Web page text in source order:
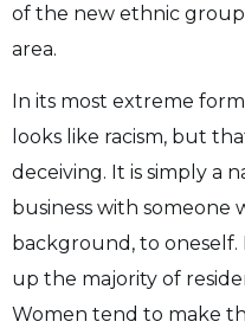
of the new ethnic
area.
In its most extreme
looks like racism, but
deceiving. It is simply a
business with someone
background, to oneself.
up the majority of
Women tend to make